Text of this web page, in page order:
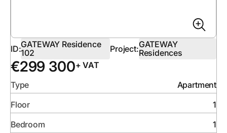
ID:GATEWAY Residence
102
Project:GATEWAY
Residences
€299 300+ VAT
Type
Apartment
Floor
1
Bedroom
1